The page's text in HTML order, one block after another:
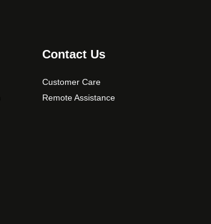
Contact Us
Customer Care
Remote Assistance